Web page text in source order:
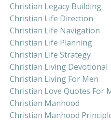
Christian Legacy Building
Christian Life Direction
Christian Life Navigation
Christian Life Planning
Christian Life Strategy
Christian Living Devotional
Christian Living For Men
Christian Love Quotes For
Christian Manhood
Christian Manhood